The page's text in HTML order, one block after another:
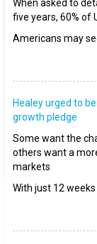
When asked to
five years, 60% of
Americans may
Healey urged to
growth pledge
Some want the
others want a
markets
With just 12